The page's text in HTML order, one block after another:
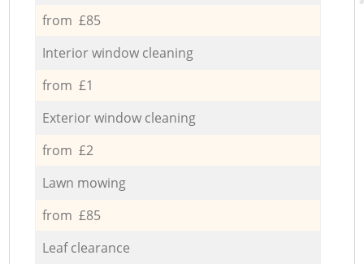
from £85
Interior window cleaning
from £1
Exterior window cleaning
from £2
Lawn mowing
from £85
Leaf clearance